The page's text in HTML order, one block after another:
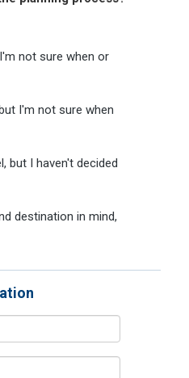
not sure when or
I'm not sure when
but I haven't decided
destination in mind,